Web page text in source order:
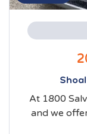
At 1800
and we